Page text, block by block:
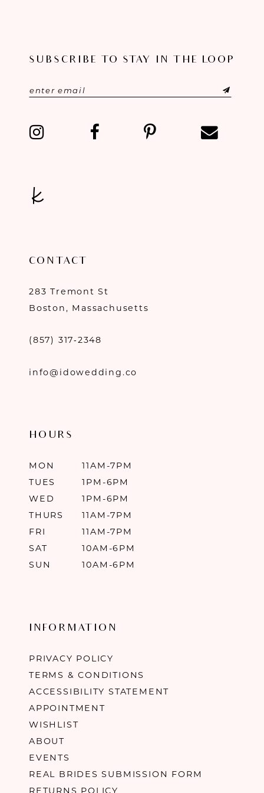
SUBSCRIBE TO STAY IN THE LOOP
CONTACT
283 Tremont St
Boston, Massachusetts
(857) 317‑2348
info@idowedding.co
HOURS
MON
11AM-7PM
TUES
1PM-6PM
WED
1PM-6PM
THURS
11AM-7PM
FRI
11AM-7PM
SAT
10AM-6PM
SUN
10AM-6PM
INFORMATION
PRIVACY POLICY
TERMS & CONDITIONS
ACCESSIBILITY STATEMENT
APPOINTMENT
WISHLIST
ABOUT
EVENTS
REAL BRIDES SUBMISSION FORM
RETURNS POLICY